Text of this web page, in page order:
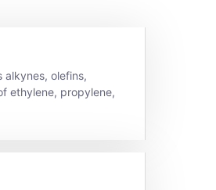
alkynes, olefins,
ethylene, propylene,